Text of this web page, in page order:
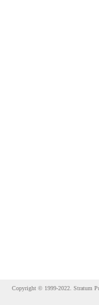
Copyright © 1999-2022. Stratum